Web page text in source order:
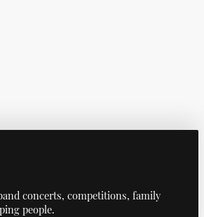
concerts, competitions, family
people.